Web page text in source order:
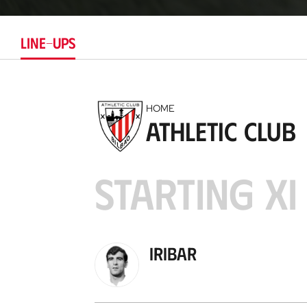
LINE-UPS
HOME
Athletic Club
STARTING XI
Iribar